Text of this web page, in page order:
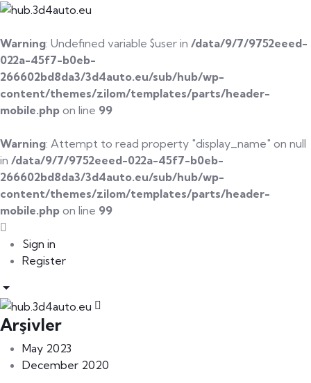
Warning: Undefined variable $user in /data/9/7/9752eeed-
022a-45f7-b0eb-
266602bd8da3/3d4auto.eu/sub/hub/wp-
content/themes/zilom/templates/parts/header-
mobile.php on line 99
Warning: Attempt to read property "display_name" on null
in /data/9/7/9752eeed-022a-45f7-b0eb-
266602bd8da3/3d4auto.eu/sub/hub/wp-
content/themes/zilom/templates/parts/header-
mobile.php on line 99
Sign in
Register
Arşivler
May 2023
December 2020